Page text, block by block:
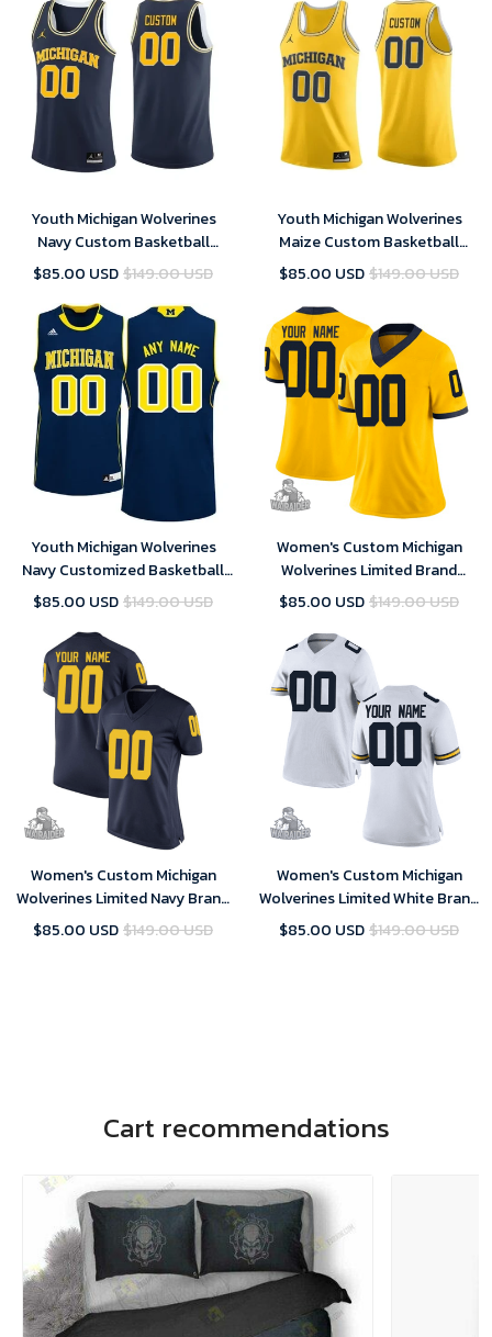
Youth Michigan Wolverines
Navy Custom Basketball
Jersey , NCAA jerseys
$85.00 USD$149.00 USD
Youth Michigan Wolverines
Maize Custom Basketball
Jersey , NCAA jerseys
$85.00 USD$149.00 USD
Youth Michigan Wolverines
Navy Customized Basketball
Jersey , NCAA jerseys
$85.00 USD$149.00 USD
Women's Custom Michigan
Wolverines Limited Brand
Jordan Maize Football College
$85.00 USD$149.00 USD
Women's Custom Michigan
Wolverines Limited Navy Brand
Jordan Maize Football College
$85.00 USD$149.00 USD
Women's Custom Michigan
Wolverines Limited White Brand
Jordan Maize Football College
$85.00 USD$149.00 USD
Cart recommendations